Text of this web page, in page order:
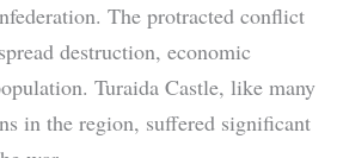
The protracted conflict
destruction, economic
Turaida Castle, like many
in the region, suffered significant